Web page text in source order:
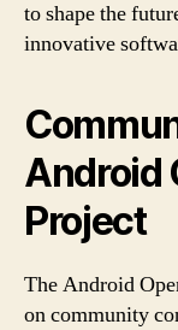
to shape the
innovative
Android
Project
The Android
on community